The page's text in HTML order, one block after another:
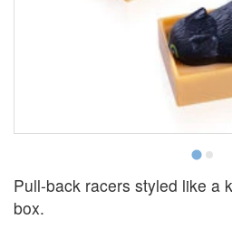
Pull-back racers styled like a
box.